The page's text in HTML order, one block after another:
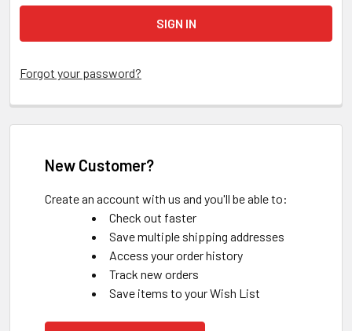
Forgot your password?
New Customer?
Create an account with us and you'll be able to:
Check out faster
Save multiple shipping addresses
Access your order history
Track new orders
Save items to your Wish List